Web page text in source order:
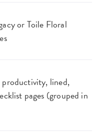
or Toile Floral
lined,
pages (grouped in